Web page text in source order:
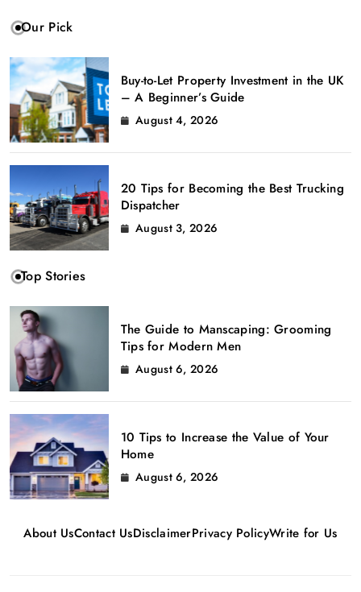
Our Pick
Buy-to-Let Property Investment in the UK
– A Beginner’s Guide
August 4, 2026
20 Tips for Becoming the Best Trucking
Dispatcher
August 3, 2026
Top Stories
The Guide to Manscaping: Grooming
Tips for Modern Men
August 6, 2026
10 Tips to Increase the Value of Your
Home
August 6, 2026
About UsContact UsDisclaimerPrivacy PolicyWrite for Us